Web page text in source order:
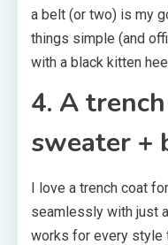
a belt (or two) is my
things simple (and
with a black kitten
4. A
sweater +
I love a trench coat
seamlessly with just
works for every style